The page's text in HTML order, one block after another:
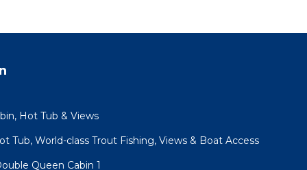
Hot Tub & Views
Tub, World-class Trout Fishing, Views & Boat Access
Queen Cabin 1